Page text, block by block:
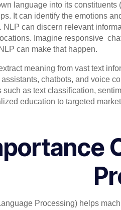
language into its
It can identify the emotions
NLP can discern relevant
Imagine responsive
can make that happen.
meaning from vast text
chatbots, and voice
such as text classification,
education to targeted
Processing) helps